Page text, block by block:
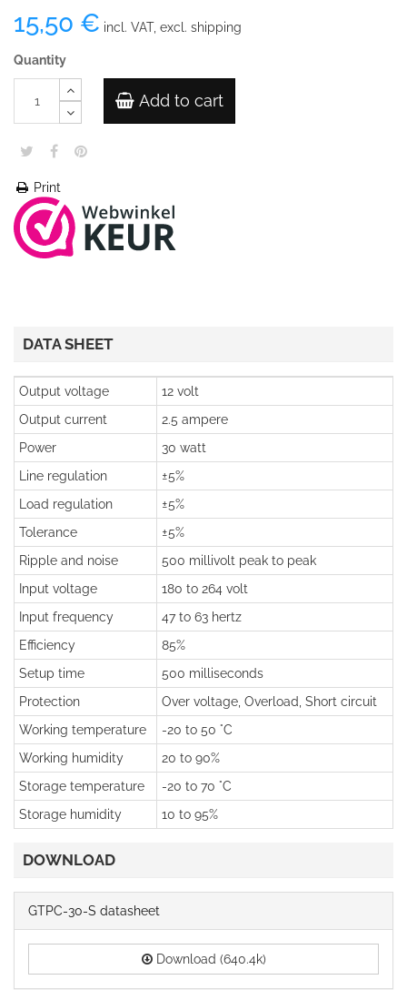
15,50 € incl. VAT, excl. shipping
Quantity
Add to cart
Print
DATA SHEET
Output voltage
12 volt
Output current
2.5 ampere
Power
30 watt
Line regulation
±5%
Load regulation
±5%
Tolerance
±5%
Ripple and noise
500 millivolt peak to peak
Input voltage
180 to 264 volt
Input frequency
47 to 63 hertz
Efficiency
85%
Setup time
500 milliseconds
Protection
Over voltage, Overload, Short circuit
Working temperature
-20 to 50 °C
Working humidity
20 to 90%
Storage temperature
-20 to 70 °C
Storage humidity
10 to 95%
DOWNLOAD
GTPC-30-S datasheet
Download (640.4k)